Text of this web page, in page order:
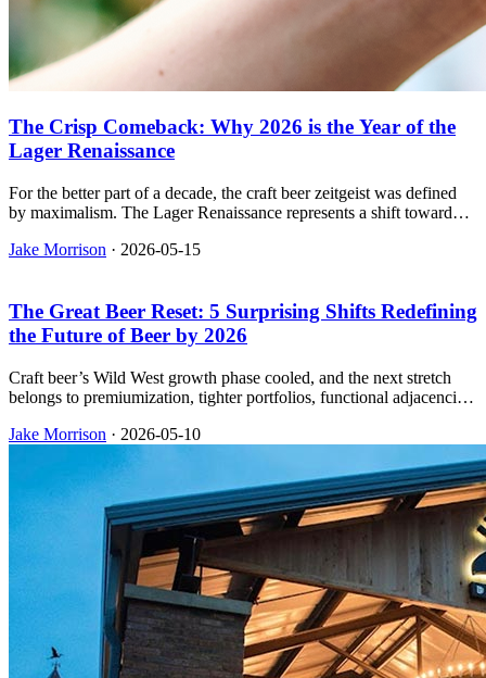
The Crisp Comeback: Why 2026 is the Year of the
Lager Renaissance
For the better part of a decade, the craft beer zeitgeist was defined
by maximalism. The Lager Renaissance represents a shift toward
perfectly executed pilsner as the ultimate hallmark of a brewery’s
Jake Morrison · 2026-05-15
The Great Beer Reset: 5 Surprising Shifts Redefining
the Future of Beer by 2026
Craft beer’s Wild West growth phase cooled, and the next stretch
belongs to premiumization, tighter portfolios, functional adjacencies,
Jake Morrison · 2026-05-10